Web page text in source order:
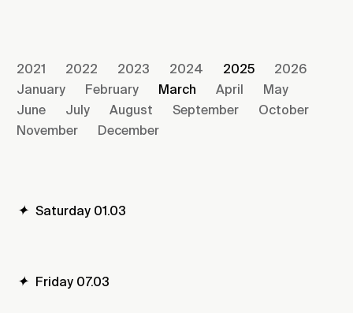
2021 2022 2023 2024 2025
2026
January
February March April
May
June
July August September
October
November
December
✦ Saturday 01.03
✦ Friday 07.03